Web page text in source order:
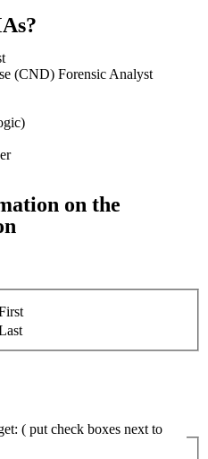
s?
(CND) Forensic Analyst
on the
( put check boxes next to